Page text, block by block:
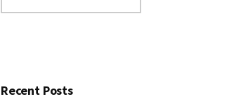
website
Recent Posts